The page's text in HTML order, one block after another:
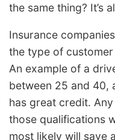
the same thing? It’s
Insurance
the type of
An example of a
between 25 and 40,
has great credit.
those qualifications
most likely will save